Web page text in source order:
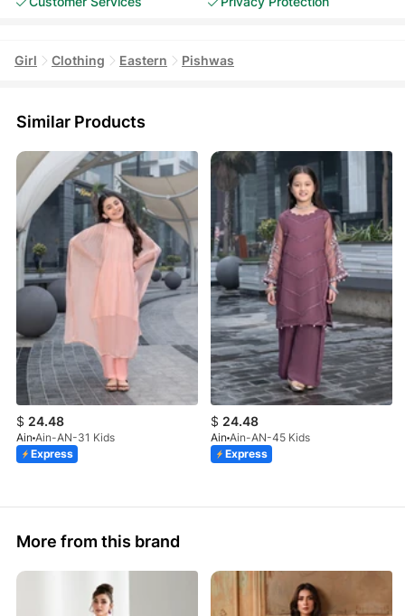
Girl Clothing Eastern Pishwas
Similar Products
$ 24.48
Ain Ain-AN-31 Kids
Express
$ 24.48
Ain Ain-AN-45 Kids
Express
More from this brand